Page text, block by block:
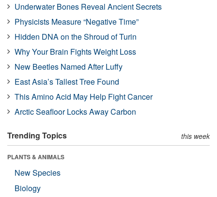
Underwater Bones Reveal Ancient Secrets
Physicists Measure “Negative Time”
Hidden DNA on the Shroud of Turin
Why Your Brain Fights Weight Loss
New Beetles Named After Luffy
East Asia’s Tallest Tree Found
This Amino Acid May Help Fight Cancer
Arctic Seafloor Locks Away Carbon
Trending Topics this week
PLANTS & ANIMALS
New Species
Biology